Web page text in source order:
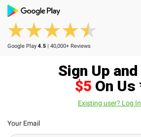
Google Play 4.5 | 40,000+ Reviews
Sign Up
$5 On Us
Existing user? Log
Your Email